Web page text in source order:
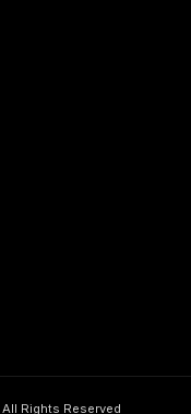
All Rights Reserved